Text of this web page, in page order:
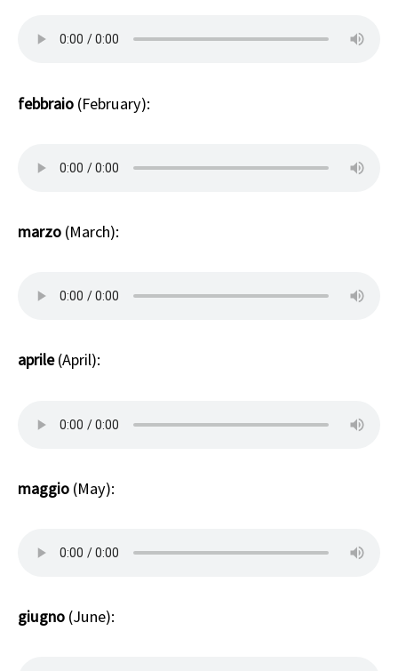
febbraio (February):
marzo (March):
aprile(April):
maggio (May):
giugno (June):